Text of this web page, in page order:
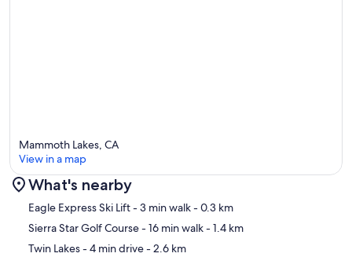
Map
Mammoth Lakes, CA
View in a map
What's nearby
Eagle Express Ski Lift- 3 min walk- 0.3 km
Sierra Star Golf Course- 16 min walk- 1.4 km
Twin Lakes- 4 min drive- 2.6 km